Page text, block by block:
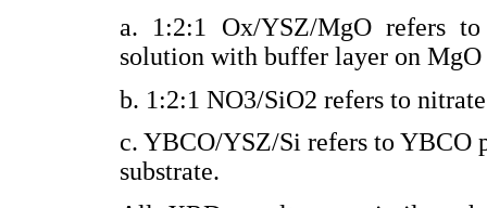
a. 1:2:1 Ox/YSZ/MgO refers
solution with buffer layer on MgO
b. 1:2:1 NO3/SiO2 refers to
c. YBCO/YSZ/Si refers to YBCO
substrate.